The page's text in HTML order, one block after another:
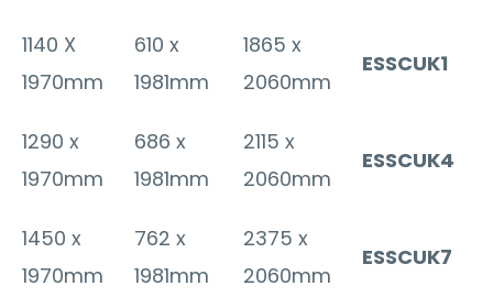
1140 X
1970mm
610 x
1981mm
1865 x
2060mm
ESSCUK1
1290 x
1970mm
686 x
1981mm
2115 x
2060mm
ESSCUK4
1450 x
1970mm
762 x
1981mm
2375 x
2060mm
ESSCUK7